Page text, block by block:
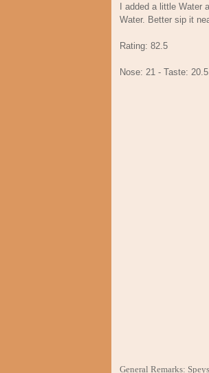
I added a little Water
Water. Better sip it
Rating: 82.5
Nose: 21 - Taste:
General Remarks: